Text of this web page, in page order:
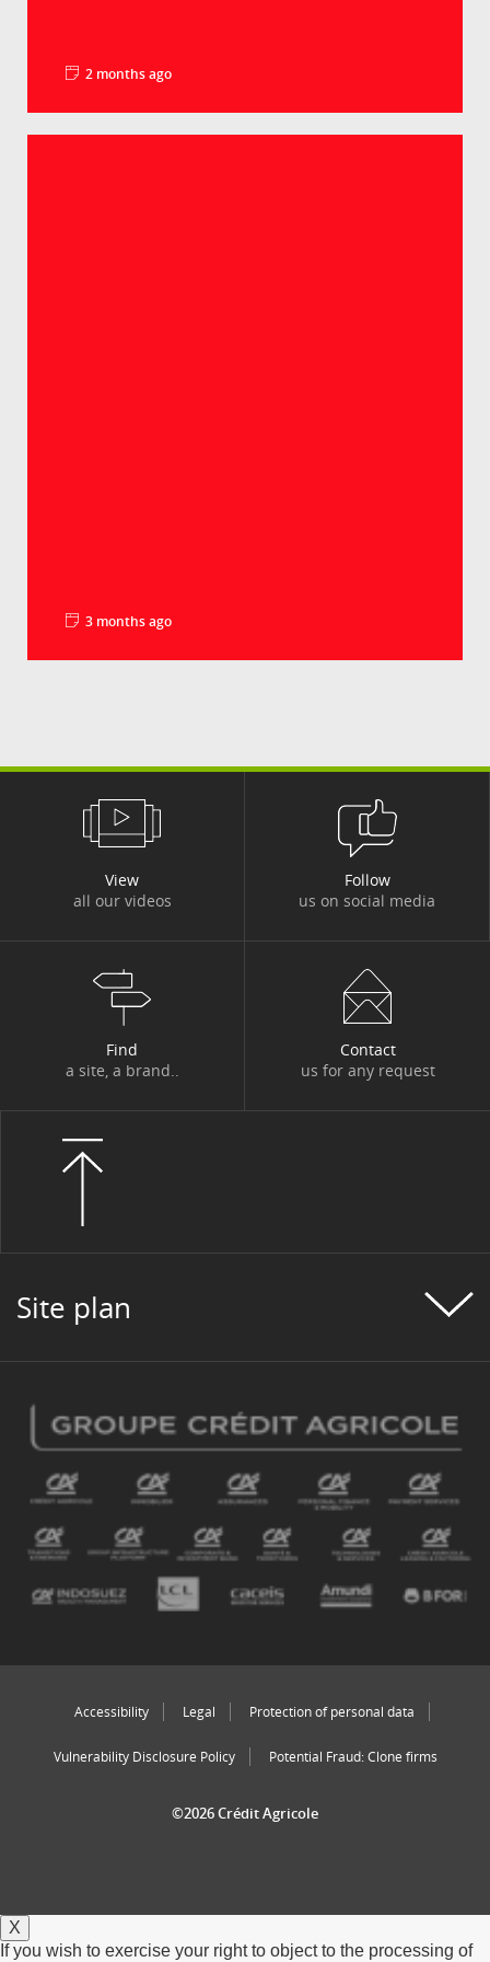
2 months ago
Le déficit commercial américain en biens a
240...
3 months ago
View
all our videos
Follow
us on social media
Find
a site, a brand..
Contact
us for any request
Site plan
Accessibility Legal Protection of personal data
Vulnerability Disclosure Policy Potential Fraud: Clone firms
©2026 Crédit Agricole
X
If you wish to exercise your right to object to the processing of